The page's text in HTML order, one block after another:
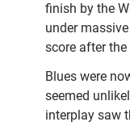
finish by the
under
score after
Blues were
seemed
interplay saw